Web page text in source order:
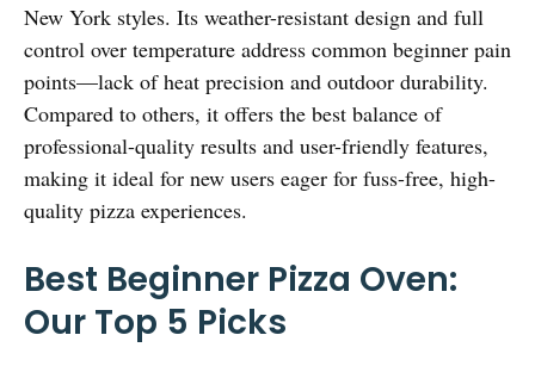
New York styles. Its weather-resistant design and full
control over temperature address common beginner pain
points—lack of heat precision and outdoor durability.
Compared to others, it offers the best balance of
professional-quality results and user-friendly features,
making it ideal for new users eager for fuss-free, high-
quality pizza experiences.
Best Beginner Pizza Oven:
Our Top 5 Picks